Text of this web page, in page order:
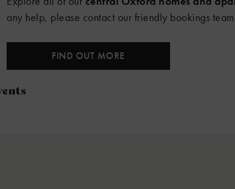
any help, please contact our friendly bookings
FIND OUT MORE